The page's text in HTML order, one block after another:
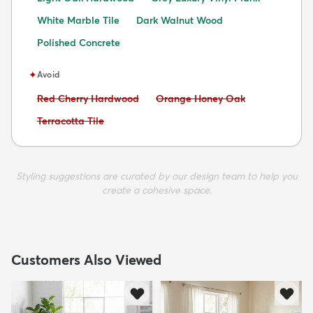
White Marble Tile
Dark Walnut Wood
Polished Concrete
✦Avoid
Avoid:
Red Cherry Hardwood Avoid:
Orange Honey Oak
Avoid:
Terracotta Tile
Styling suggestions are curated by our design team to help you
create a cohesive space.
Customers Also Viewed